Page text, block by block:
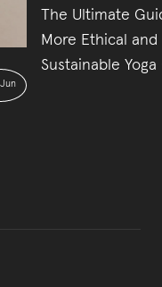
The Ultimate
More Ethical and
Sustainable